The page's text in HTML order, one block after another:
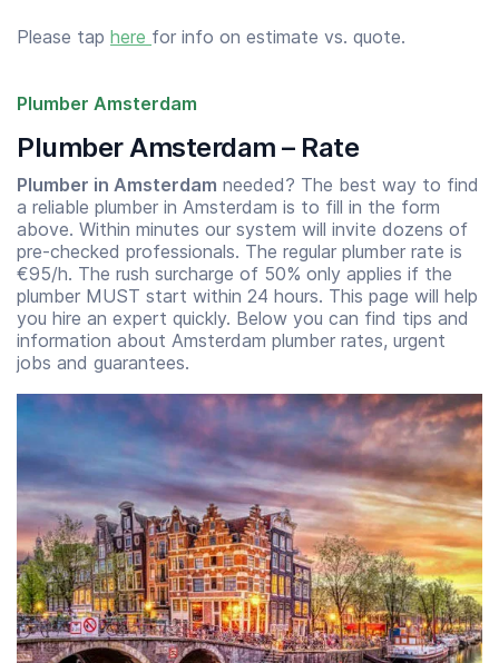
Please tap here for info on estimate vs. quote.
Plumber Amsterdam
Plumber Amsterdam – Rate
Plumber in Amsterdam needed? The best way to find
a reliable plumber in Amsterdam is to fill in the form
above. Within minutes our system will invite dozens of
pre-checked professionals. The regular plumber rate is
€95/h. The rush surcharge of 50% only applies if the
plumber MUST start within 24 hours. This page will help
you hire an expert quickly. Below you can find tips and
information about Amsterdam plumber rates, urgent
jobs and guarantees.